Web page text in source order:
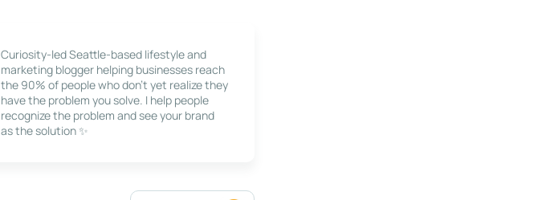
Curiosity-led Seattle-based lifestyle and
marketing blogger helping businesses reach
the 90% of people who don’t yet realize they
have the problem you solve. I help people
recognize the problem and see your brand
as the solution ✨